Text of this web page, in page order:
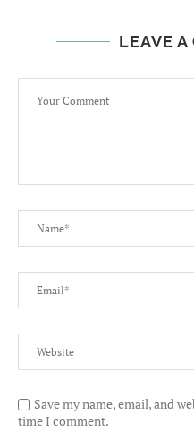
LEAVE
Save my name, email, and
time I comment.